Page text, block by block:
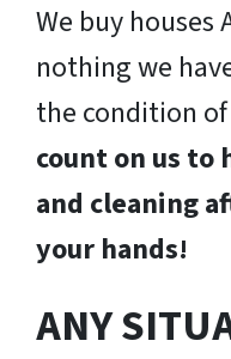
We buy houses
nothing we
the condition
count on us to
and cleaning
your hands!
ANY